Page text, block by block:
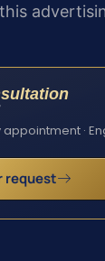
·
request